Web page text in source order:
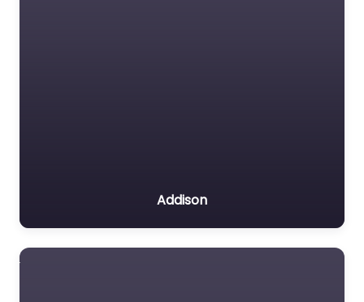
Addison